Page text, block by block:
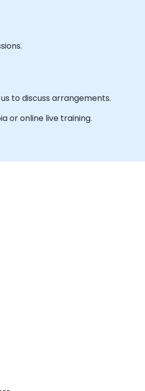
to discuss arrangements.
or online live training.